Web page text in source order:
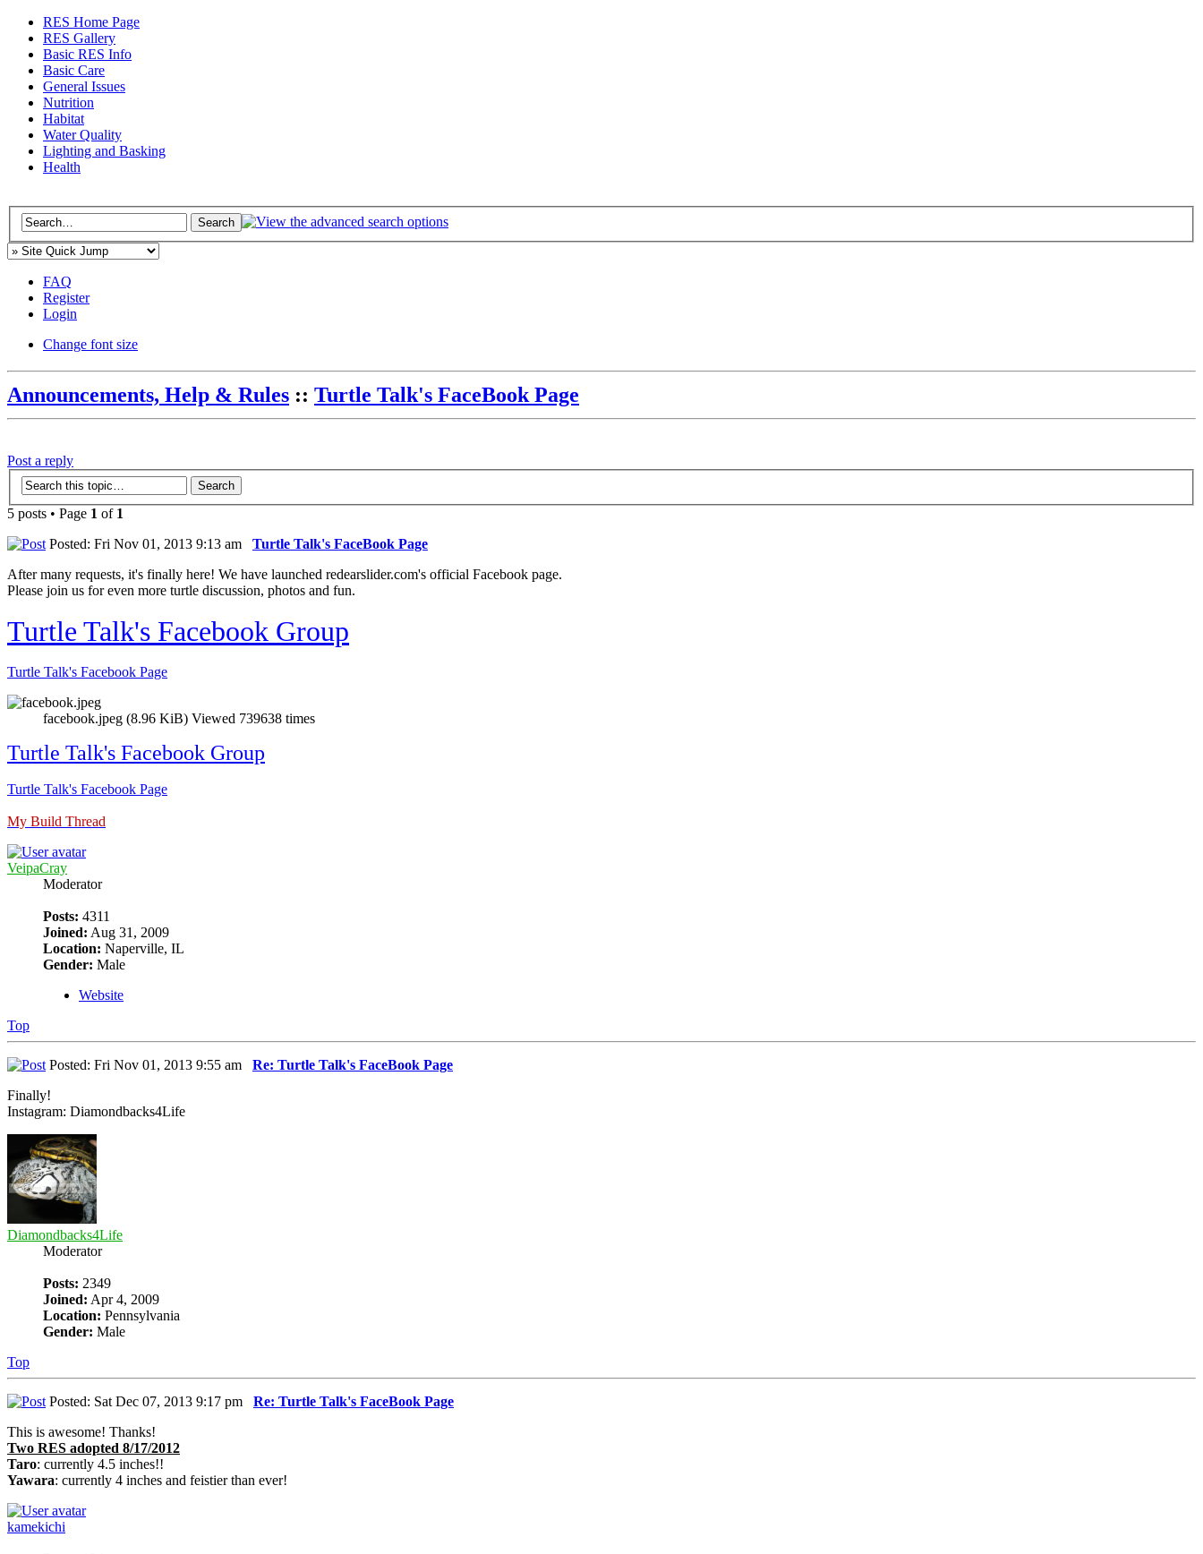
RES Home Page
RES Gallery
Basic RES Info
Basic Care
General Issues
Nutrition
Habitat
Water Quality
Lighting and Basking
Health
FAQ
Register
Login
Change font size
Announcements, Help & Rules :: Turtle Talk's FaceBook Page
Post a reply
5 posts • Page 1 of 1
Posted: Fri Nov 01, 2013 9:13 am Turtle Talk's FaceBook Page
After many requests, it's finally here! We have launched redearslider.com's official Facebook page.
Please join us for even more turtle discussion, photos and fun.
Turtle Talk's Facebook Group
Turtle Talk's Facebook Page
facebook.jpeg (8.96 KiB) Viewed 739638 times
Turtle Talk's Facebook Group
Turtle Talk's Facebook Page
My Build Thread
VeipaCray
Moderator
Posts: 4311
Joined: Aug 31, 2009
Location: Naperville, IL
Gender: Male
Website
Top
Posted: Fri Nov 01, 2013 9:55 am Re: Turtle Talk's FaceBook Page
Finally!
Instagram: Diamondbacks4Life
Diamondbacks4Life
Moderator
Posts: 2349
Joined: Apr 4, 2009
Location: Pennsylvania
Gender: Male
Top
Posted: Sat Dec 07, 2013 9:17 pm Re: Turtle Talk's FaceBook Page
This is awesome! Thanks!
Two RES adopted 8/17/2012
Taro: currently 4.5 inches!!
Yawara: currently 4 inches and feistier than ever!
kamekichi